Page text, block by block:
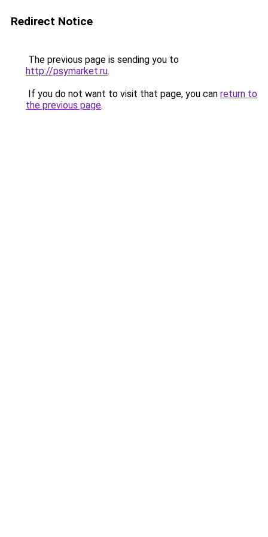
Redirect Notice
The previous page is sending you to
http://psymarket.ru.
If you do not want to visit that page, you can return to
the previous page.